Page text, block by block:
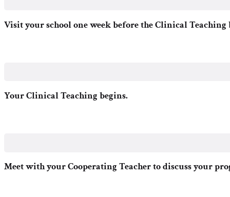
Visit your school one week before the Clinical
Your Clinical Teaching begins.
Meet with your Cooperating Teacher to discuss your